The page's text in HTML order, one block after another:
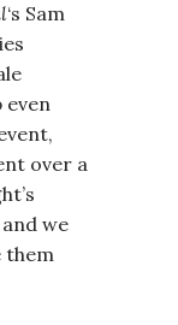
‘s Sam
even
over a
we
them